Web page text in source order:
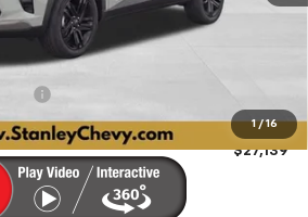
1 / 16
Less
+$251
$27,139
For: